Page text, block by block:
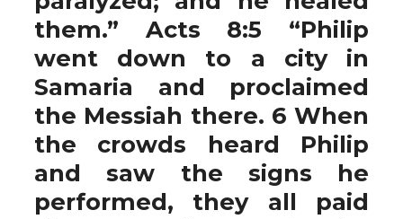
them.” Acts 8:5 “Philip
went down to a city in
Samaria and proclaimed
the Messiah there. 6 When
the crowds heard Philip
and saw the signs he
performed, they all paid